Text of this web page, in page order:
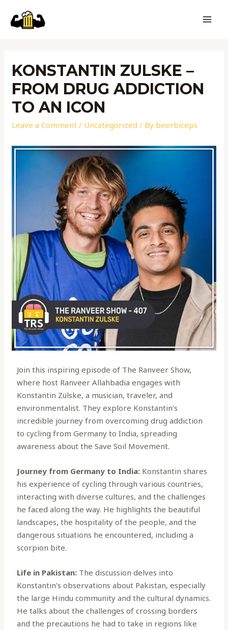
KONSTANTIN ZULSKE –
FROM DRUG ADDICTION
TO AN ICON
Leave a Comment / Uncategorized / By beerbiceps
Join this inspiring episode of The Ranveer Show,
where host Ranveer Allahbadia engages with
Konstantin Zülske, a musician, traveler, and
environmentalist. They explore Konstantin’s
incredible journey from overcoming drug addiction
to cycling from Germany to India, spreading
awareness about the Save Soil Movement.
Journey from Germany to India: Konstantin shares
his experience of cycling through various countries,
interacting with diverse cultures, and the challenges
he faced along the way. He highlights the beautiful
landscapes, the hospitality of the people, and the
dangerous situations he encountered, including a
scorpion bite.
Life in Pakistan: The discussion delves into
Konstantin’s observations about Pakistan, especially
the large Hindu community and the cultural dynamics.
He talks about the challenges of crossing borders
and the precautions he had to take in regions like